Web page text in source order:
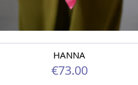
Available from 09.08.2026
HANNA
€73.00